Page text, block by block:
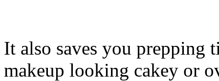
It also saves you prepping
makeup looking cakey or